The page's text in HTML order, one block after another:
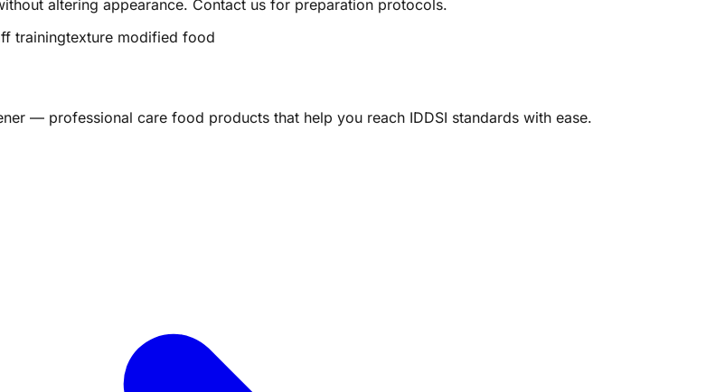
altering appearance. Contact us for preparation protocols.
trainingtexture modified food
— professional care food products that help you reach IDDSI standards with ease.